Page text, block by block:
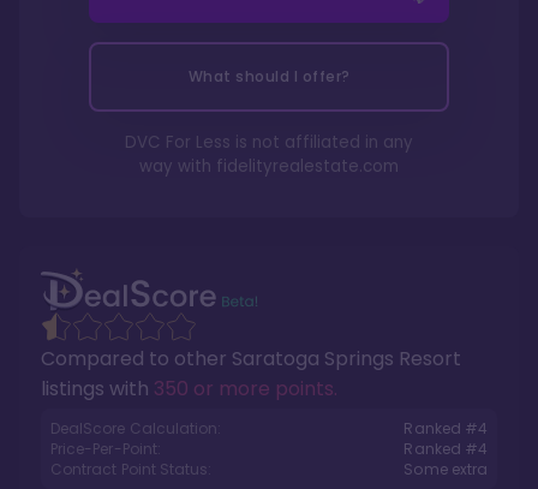
Compared to other Saratoga Springs Resort
listings with 350 or more points.
DealScore Calculation: Ranked #4
Price-Per-Point:
Ranked #4
Contract Point Status:
Some extra
What should I offer?
DVC For Less is not affiliated in any
way with fidelityrealestate.com